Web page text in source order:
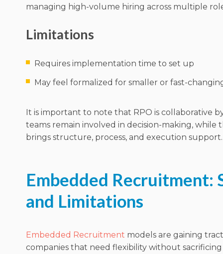
managing high-volume hiring across multiple
Limitations
Requires implementation time to set up
May feel formalized for smaller or fast-
It is important to note that RPO is collaborative
teams remain involved in decision-making, while
brings structure, process, and execution support.
Embedded Recruitment:
and Limitations
Embedded Recruitment models are gaining
companies that need flexibility without